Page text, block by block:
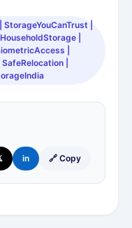
|
|
|
|
in 🔗 Copy